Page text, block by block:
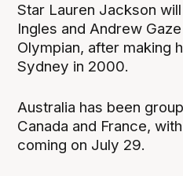
Star Lauren Jackson
Ingles and Andrew
Olympian, after making
Sydney in 2000.
Australia has been
Canada and France,
coming on July 29.